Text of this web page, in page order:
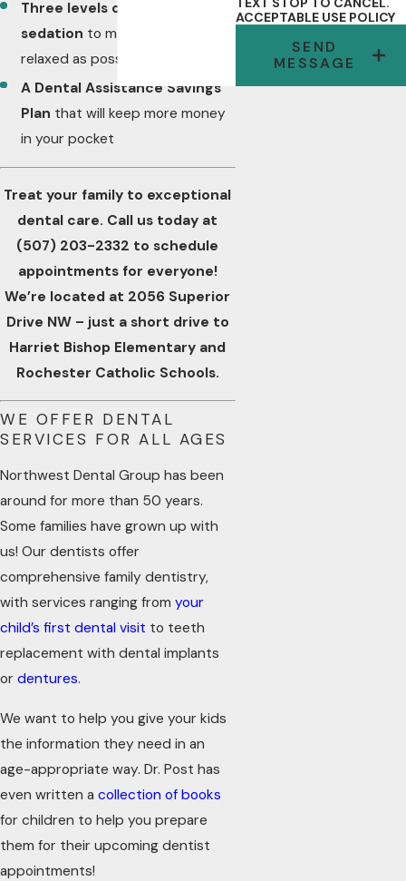
Three levels of dental
sedation to make your visit as
relaxed as possible
A Dental Assistance Savings
Plan that will keep more money
in your pocket
Treat your family to exceptional
dental care. Call us today at
(507) 203-2332 to schedule
appointments for everyone!
We’re located at 2056 Superior
Drive NW – just a short drive to
Harriet Bishop Elementary and
Rochester Catholic Schools.
WE OFFER DENTAL
SERVICES FOR ALL AGES
Northwest Dental Group has been
around for more than 50 years.
Some families have grown up with
us! Our dentists offer
comprehensive family dentistry,
with services ranging from your
child’s first dental visit to teeth
replacement with dental implants
or dentures.
We want to help you give your kids
the information they need in an
age-appropriate way. Dr. Post has
even written a collection of books
for children to help you prepare
them for their upcoming dentist
appointments!
ACCEPTABLE USE POLICY
SEND
MESSAGE